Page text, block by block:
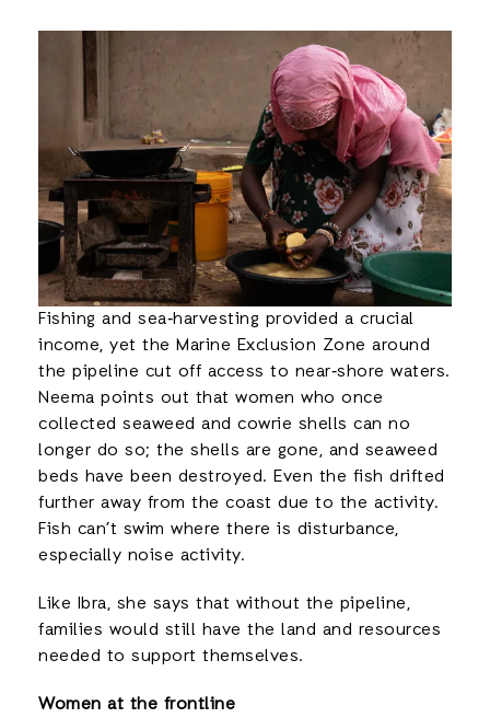
Fishing and sea‑harvesting provided a crucial
income, yet the Marine Exclusion Zone around
the pipeline cut off access to near‑shore waters.
Neema points out that women who once
collected seaweed and cowrie shells can no
longer do so; the shells are gone, and seaweed
beds have been destroyed. Even the fish drifted
further away from the coast due to the activity.
Fish can’t swim where there is disturbance,
especially noise activity.
Like Ibra, she says that without the pipeline,
families would still have the land and resources
needed to support themselves.
Women at the frontline